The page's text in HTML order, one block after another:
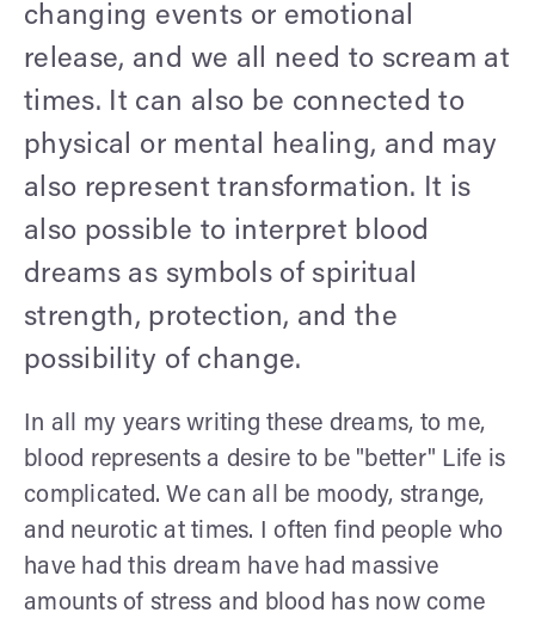
changing events or emotional
release, and we all need to scream at
times. It can also be connected to
physical or mental healing, and may
also represent transformation. It is
also possible to interpret blood
dreams as symbols of spiritual
strength, protection, and the
possibility of change.
In all my years writing these dreams, to me,
blood represents a desire to be "better" Life is
complicated. We can all be moody, strange,
and neurotic at times. I often find people who
have had this dream have had massive
amounts of stress and blood has now come